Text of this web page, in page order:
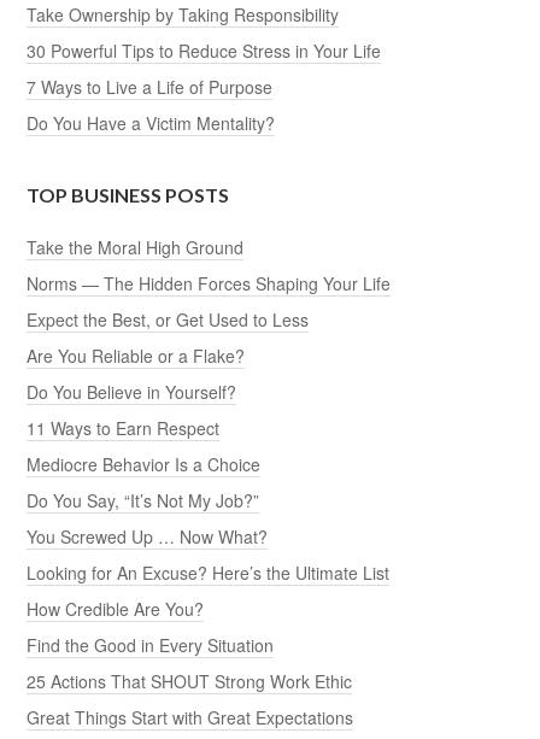
Take Ownership by Taking Responsibility
30 Powerful Tips to Reduce Stress in Your Life
7 Ways to Live a Life of Purpose
Do You Have a Victim Mentality?
TOP BUSINESS POSTS
Take the Moral High Ground
Norms — The Hidden Forces Shaping Your Life
Expect the Best, or Get Used to Less
Are You Reliable or a Flake?
Do You Believe in Yourself?
11 Ways to Earn Respect
Mediocre Behavior Is a Choice
Do You Say, “It’s Not My Job?”
You Screwed Up … Now What?
Looking for An Excuse? Here’s the Ultimate List
How Credible Are You?
Find the Good in Every Situation
25 Actions That SHOUT Strong Work Ethic
Great Things Start with Great Expectations